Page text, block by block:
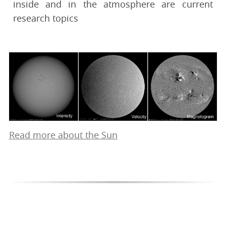
inside and in the atmosphere are current
research topics
Read more about the Sun